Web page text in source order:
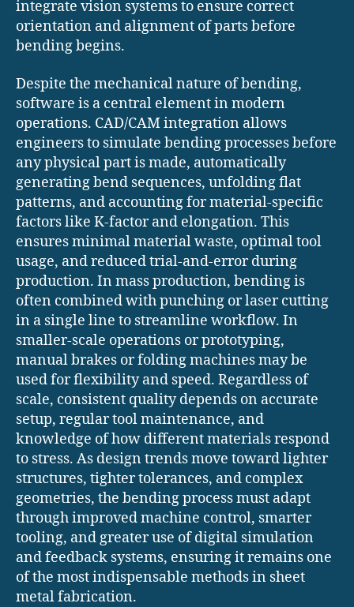
integrate vision systems to ensure correct
orientation and alignment of parts before
bending begins.
Despite the mechanical nature of bending,
software is a central element in modern
operations. CAD/CAM integration allows
engineers to simulate bending processes before
any physical part is made, automatically
generating bend sequences, unfolding flat
patterns, and accounting for material-specific
factors like K-factor and elongation. This
ensures minimal material waste, optimal tool
usage, and reduced trial-and-error during
production. In mass production, bending is
often combined with punching or laser cutting
in a single line to streamline workflow. In
smaller-scale operations or prototyping,
manual brakes or folding machines may be
used for flexibility and speed. Regardless of
scale, consistent quality depends on accurate
setup, regular tool maintenance, and
knowledge of how different materials respond
to stress. As design trends move toward lighter
structures, tighter tolerances, and complex
geometries, the bending process must adapt
through improved machine control, smarter
tooling, and greater use of digital simulation
and feedback systems, ensuring it remains one
of the most indispensable methods in sheet
metal fabrication.